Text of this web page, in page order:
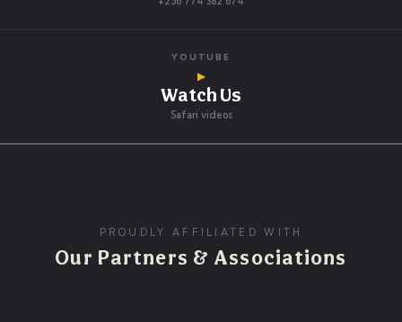
YOUTUBE
▶
Watch Us
Safari videos
PROUDLY AFFILIATED WITH
Our Partners & Associations